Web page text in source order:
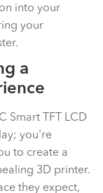
into your
your
a
Smart TFT LCD
you're
to create a
3D printer.
they expect,